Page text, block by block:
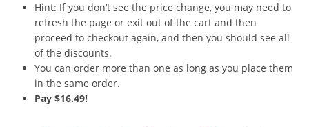
Hint: If you don’t see the price change, you may need to
refresh the page or exit out of the cart and then
proceed to checkout again, and then you should see all
of the discounts.
You can order more than one as long as you place them
in the same order.
Pay $16.49!